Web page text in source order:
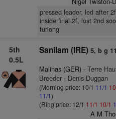
pressed leader, led after
inside final 2f, lost 2nd
furlong
5th
0.5L
Sanilam (IRE) 5, b g
Malinas (GER)- Terre
Breeder - Denis Duggan
(Morning price: 10/1 11/1
11/1)
(Ring price: 12/1 11/1 10/1
A M